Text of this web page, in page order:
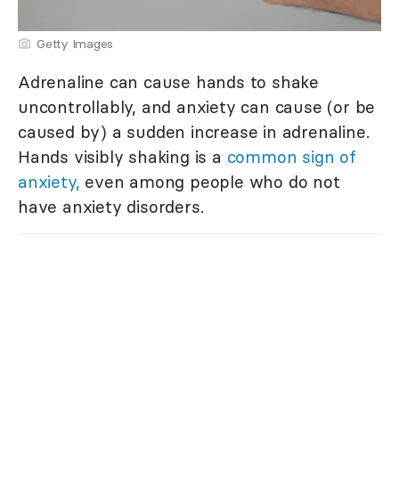
Getty Images
Adrenaline can cause hands to shake
uncontrollably, and anxiety can cause (or be
caused by) a sudden increase in adrenaline.
Hands visibly shaking is a common sign of
anxiety, even among people who do not
have anxiety disorders.